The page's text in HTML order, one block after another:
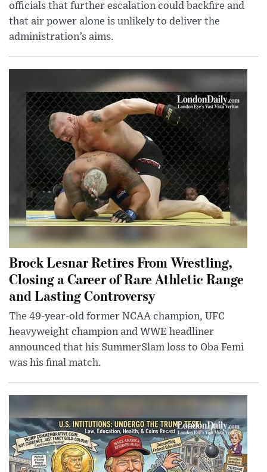
officials that further escalation could backfire and
that air power alone is unlikely to deliver the
administration’s aims.
Brock Lesnar Retires From Wrestling,
Closing a Career of Rare Athletic Range
and Lasting Controversy
The 49-year-old former NCAA champion, UFC
heavyweight champion and WWE headliner
announced that his SummerSlam loss to Oba Femi
was his final match.